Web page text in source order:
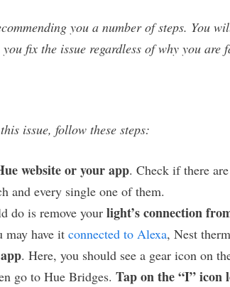
you a number of steps. You
fix the issue regardless of why you are
issue, follow these steps:
website or your app. Check if there
and every single one of them.
do is remove your light’s connection
may have it connected to Alexa, Nest
. Here, you should see a gear icon on
go to Hue Bridges. Tap on the “I” icon